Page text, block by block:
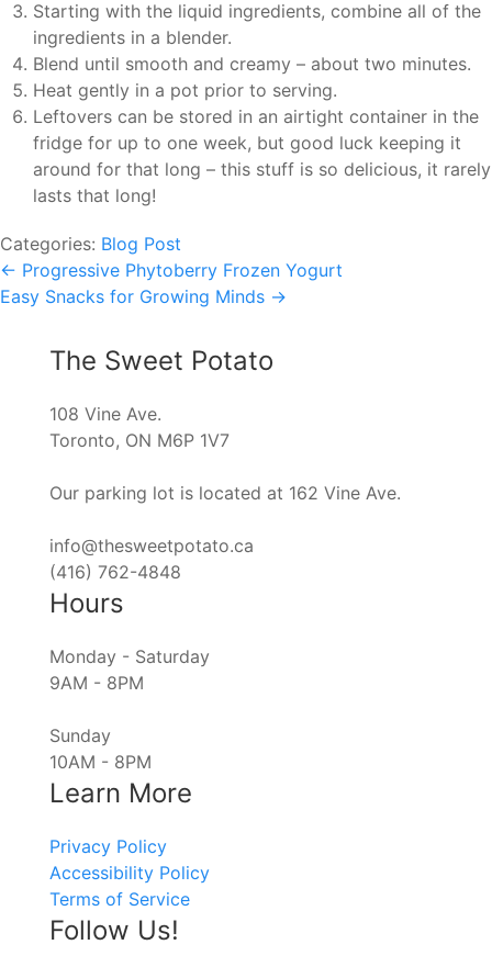
Starting with the liquid ingredients, combine all of the
ingredients in a blender.
Blend until smooth and creamy – about two minutes.
Heat gently in a pot prior to serving.
Leftovers can be stored in an airtight container in the
fridge for up to one week, but good luck keeping it
around for that long – this stuff is so delicious, it rarely
lasts that long!
Categories: Blog Post
Post
navigation
← Progressive Phytoberry Frozen Yogurt
Easy Snacks for Growing Minds →
The Sweet Potato
108 Vine Ave.
Toronto, ON M6P 1V7
Our parking lot is located at 162 Vine Ave.
info@thesweetpotato.ca
(416) 762-4848
Hours
Monday - Saturday
9AM - 8PM
Sunday
10AM - 8PM
Learn More
Privacy Policy
Accessibility Policy
Terms of Service
Follow Us!